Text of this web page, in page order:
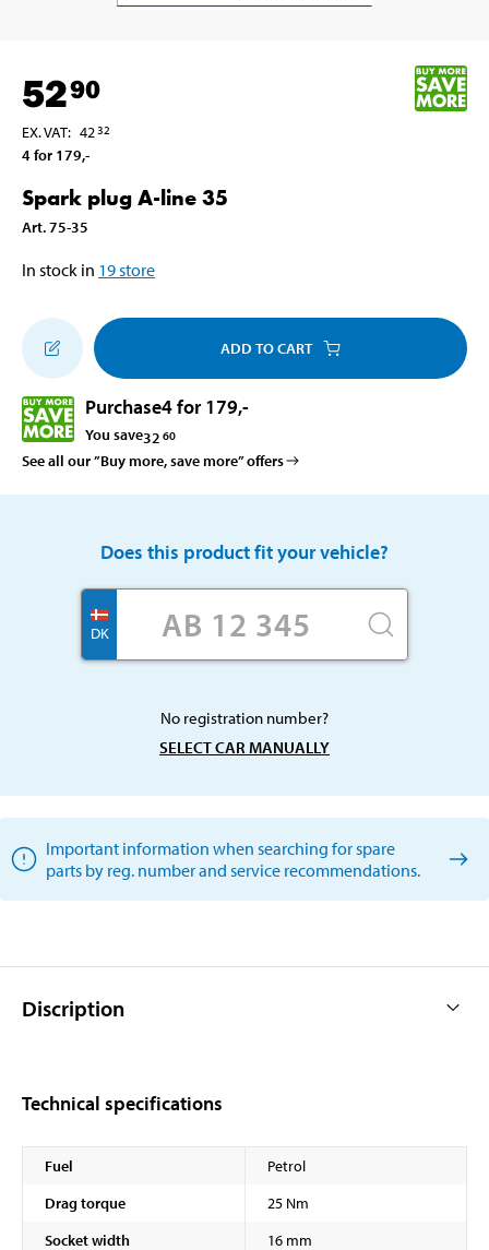
5290
EX. VAT: 4232
4 for 179,-
Spark plug A-line 35
Art.75-35
In stock in 19store
ADD TO CART
Purchase4 for 179,-
You save32 60
See all our ”Buy more, save more” offers
Does this product fit your vehicle?
DK
No registration number?
SELECT CAR MANUALLY
Important information when searching for spare
parts by reg. number and service recommendations.
Discription
Technical specifications
Fuel
Petrol
Drag torque
25 Nm
Socket width
16 mm